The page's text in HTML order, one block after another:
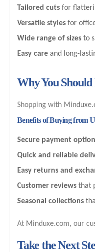
Tailored cuts for
Versatile styles for
Wide range of sizes to
Easy care and long-
Why You
Shopping with
Benefits of Buying from
Secure payment
Quick and reliable
Easy returns and
Customer reviews that
Seasonal collections
At Minduxe.com, our
Take the Next